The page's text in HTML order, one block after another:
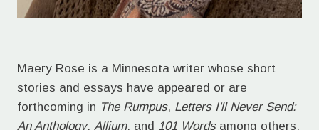
Maery Rose is a Minnesota writer whose short
stories and essays have appeared or are
forthcoming in The Rumpus, Letters I'll Never Send:
An Anthology, Allium, and 101 Wordsamong others.